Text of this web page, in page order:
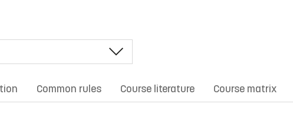
Common rules Course literature Course matrix